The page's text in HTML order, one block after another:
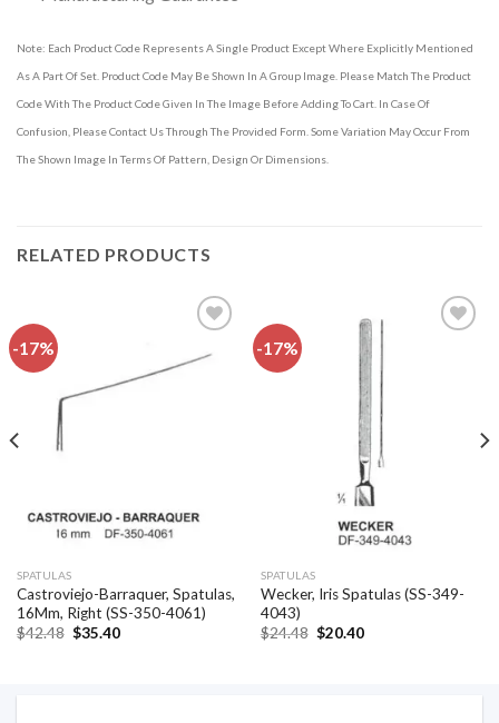
Note: Each Product Code Represents A Single Product Except Where Explicitly Mentioned
As A Part Of Set. Product Code May Be Shown In A Group Image. Please Match The Product
Code With The Product Code Given In The Image Before Adding To Cart. In Case Of
Confusion, Please Contact Us Through The Provided Form. Some Variation May Occur From
The Shown Image In Terms Of Pattern, Design Or Dimensions.
RELATED PRODUCTS
-17%
SPATULAS
Castroviejo-Barraquer, Spatulas,
16Mm, Right (SS-350-4061)
$42.48 Original
$35.40Current
-17%
SPATULAS
Wecker, Iris Spatulas (SS-349-
4043)
$24.48 Original
$20.40Current